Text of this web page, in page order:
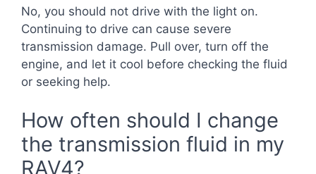
No, you should not drive with the light on.
Continuing to drive can cause severe
transmission damage. Pull over, turn off the
engine, and let it cool before checking the fluid
or seeking help.
How often should I change
the transmission fluid in my
RAV4?